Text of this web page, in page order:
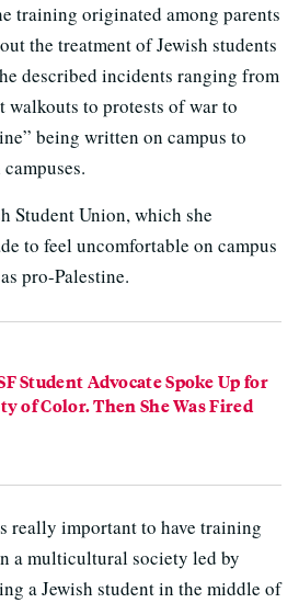
training originated among parents
the treatment of Jewish students
described incidents ranging from
walkouts to protests of war to
being written on campus to
Student Union, which she
to feel uncomfortable on campus
pro-Palestine.
Student Advocate Spoke Up for
of Color. Then She Was Fired
really important to have training
a multicultural society led by
a Jewish student in the middle of